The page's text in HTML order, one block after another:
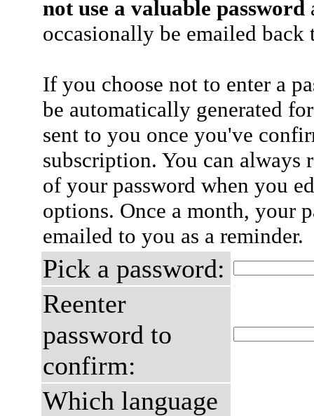
not use a valuable password
occasionally be emailed
If you choose not to enter a
be automatically generated
sent to you once you've
subscription. You can always
of your password when you
options. Once a month, your
emailed to you as a reminder.
Pick a password:
Reenter
password to
confirm:
Which language